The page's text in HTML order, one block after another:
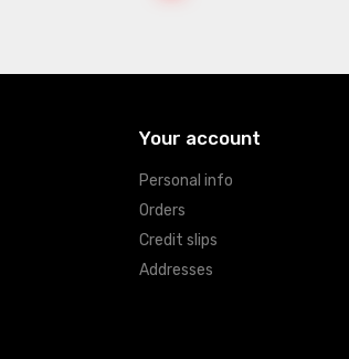
Your account
Personal info
Orders
Credit slips
Addresses